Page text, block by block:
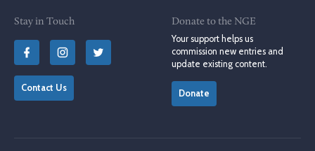
Stay in Touch
Contact Us
Donate to the NGE
Your support helps us
commission new entries and
update existing content.
Donate